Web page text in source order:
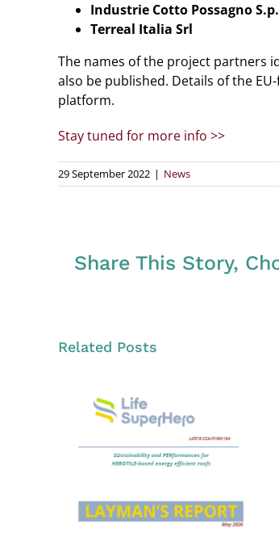
Industrie Cotto Possagno
Terreal Italia Srl
The names of the project partners
also be published. Details of the
platform.
Stay tuned for more info >>
29 September 2022 | News
Share This Story,
Related Posts